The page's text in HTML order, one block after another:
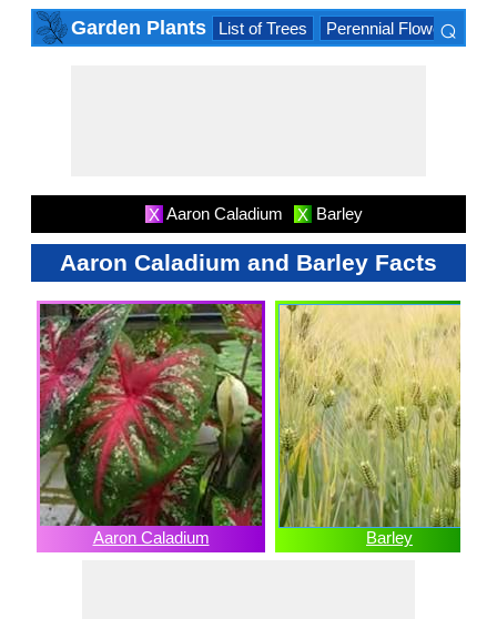
Garden Plants List of Trees Perennial Flowers
⌕
X Aaron Caladium X Barley
Aaron Caladium and Barley Facts
Aaron Caladium Barley